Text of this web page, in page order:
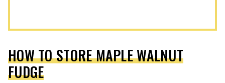
HOW TO STORE MAPLE WALNUT
FUDGE